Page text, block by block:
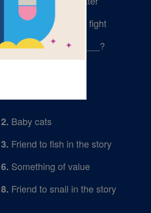
A disagreement or fight
9.Are fish and snail ___?
2. Baby cats
3. Friend to fish in the story
6. Something of value
8. Friend to snail in the story